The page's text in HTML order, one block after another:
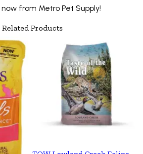
from Metro Pet Supply!
Related Products